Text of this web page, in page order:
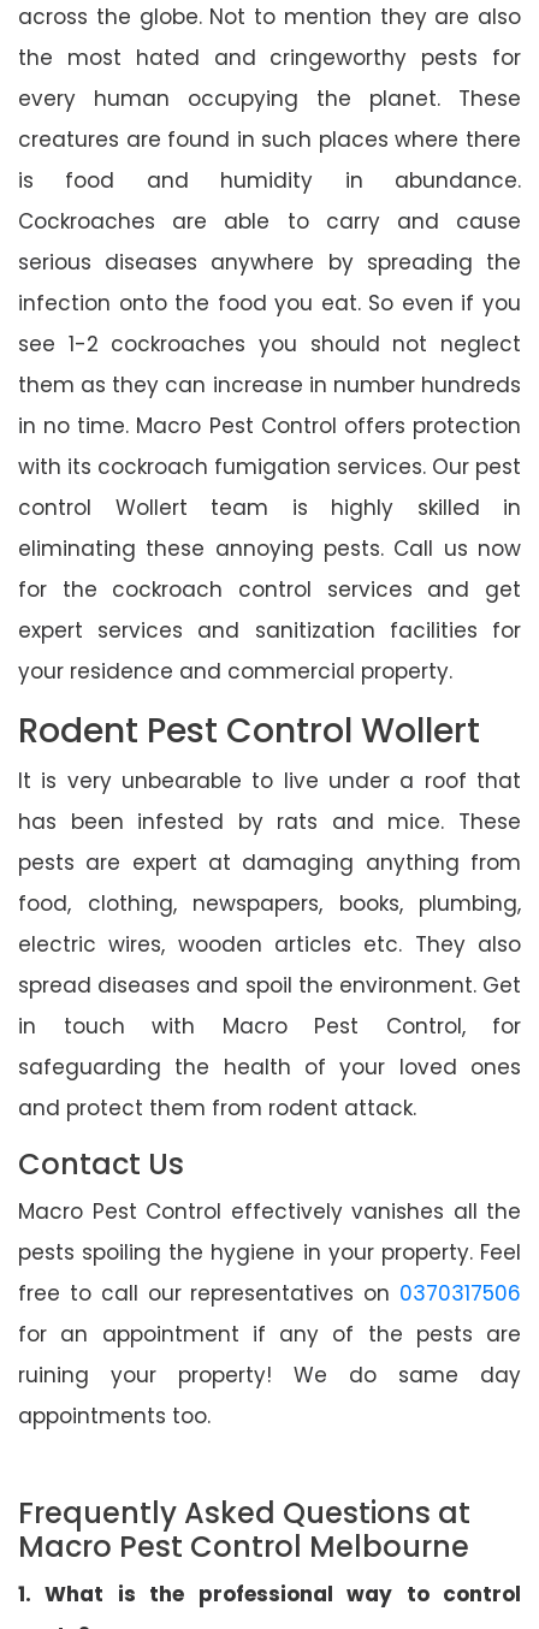
across the globe. Not to mention they are also
the most hated and cringeworthy pests for
every human occupying the planet. These
creatures are found in such places where there
is food and humidity in abundance.
Cockroaches are able to carry and cause
serious diseases anywhere by spreading the
infection onto the food you eat. So even if you
see 1-2 cockroaches you should not neglect
them as they can increase in number hundreds
in no time. Macro Pest Control offers protection
with its cockroach fumigation services. Our pest
control Wollert team is highly skilled in
eliminating these annoying pests. Call us now
for the cockroach control services and get
expert services and sanitization facilities for
your residence and commercial property.
Rodent Pest Control Wollert
It is very unbearable to live under a roof that
has been infested by rats and mice. These
pests are expert at damaging anything from
food, clothing, newspapers, books, plumbing,
electric wires, wooden articles etc. They also
spread diseases and spoil the environment. Get
in touch with Macro Pest Control, for
safeguarding the health of your loved ones
and protect them from rodent attack.
Contact Us
Macro Pest Control effectively vanishes all the
pests spoiling the hygiene in your property. Feel
free to call our representatives on 0370317506
for an appointment if any of the pests are
ruining your property! We do same day
appointments too.
Frequently Asked Questions at
Macro Pest Control Melbourne
1. What is the professional way to control